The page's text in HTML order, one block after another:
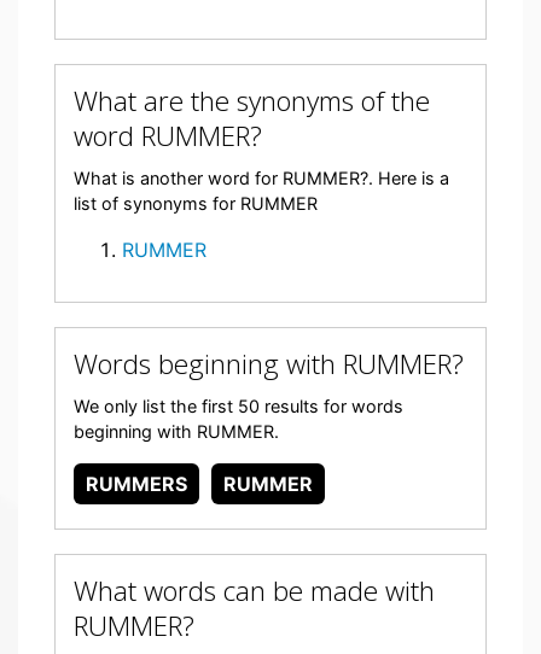
What are the synonyms of the
word RUMMER?
What is another word for RUMMER?. Here is a
list of synonyms for RUMMER
RUMMER
Words beginning with RUMMER?
We only list the first 50 results for words
beginning with RUMMER.
RUMMERS RUMMER
What words can be made with
RUMMER?